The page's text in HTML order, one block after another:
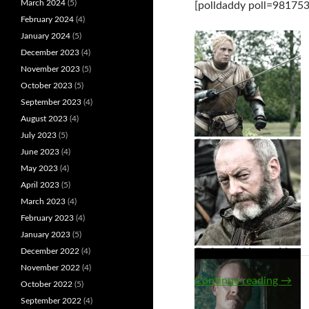
[polldaddy
Brienne of Tarth
Continue reading →
March 2024 (5)
February 2024 (4)
January 2024 (5)
December 2023 (4)
November 2023 (5)
October 2023 (5)
September 2023 (4)
August 2023 (4)
July 2023 (5)
June 2023 (4)
May 2023 (4)
April 2023 (5)
March 2023 (4)
February 2023 (4)
January 2023 (5)
December 2022 (4)
November 2022 (4)
October 2022 (5)
September 2022 (4)